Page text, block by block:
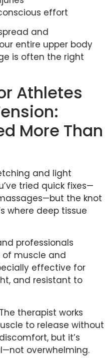
effort
and
entire upper body
is often the right
Athletes
More Than
and light
tried quick fixes—
the knot
where deep tissue
professionals
of muscle and
effective for
and resistant to
therapist works
to release without
but it’s
overwhelming.